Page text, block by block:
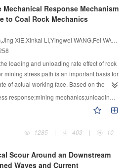
numerical simulation platform for
failure process of landslide dams
consequently, the theoretical
and disaster prediction of the full-life
The expected results
scientific theory and key technological
making level of disaster prevention and
stage, retrogressive scouring
and riverbed rebalancing stage. When
traced back to the upstream slope top
channel was eroded, the discharge
with the bottom slope i>0. Then the
suddenly, and the dam break developed
when the excavation width of the chute
the peak flow would decrease,
the process of the burst flow became
was fixed, the peak time would be
optimal design of the discharge
channel should be arranged in the
spillway, priority should be given to
Response Mechanism
to Coal Rock Mechanics
loading and unloading rate effect of rock
mining stress path is an important basis for
of actual working face. Based on the
Pingdingshan mining area, the evolution
protective layer mining with the depth of
The research on the mechanical
different unloading rates was carried
real stress state. At the same time, the
that: 1) In the conventional triaxial
response;mining mechanics;unloading rate
1285
| 403 | 10
Scour Around an Downstream
Waves and Current